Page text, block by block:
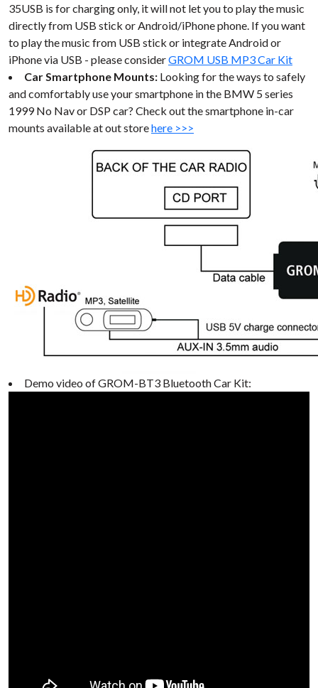
35USB is for charging only, it will not let you to play the music
directly from USB stick or Android/iPhone phone. If you want
to play the music from USB stick or integrate Android or
iPhone via USB - please considerGROM USB MP3 Car Kit
Car Smartphone Mounts: Looking for the ways to safely
and comfortably use your smartphone in the BMW 5 series
1999 No Nav or DSP car? Check out the smartphone in-car
mounts available at out storehere >>>
Demo video of GROM-BT3 Bluetooth Car Kit: